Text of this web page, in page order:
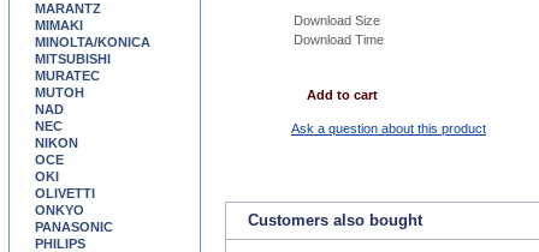
Download Size
Download Time
Add to cart
Ask a question about this product
Customers also bought
MARANTZ
MIMAKI
MINOLTA/KONICA
MITSUBISHI
MURATEC
MUTOH
NAD
NEC
NIKON
OCE
OKI
OLIVETTI
ONKYO
PANASONIC
PHILIPS